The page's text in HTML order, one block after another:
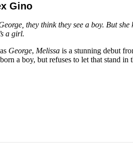
Gino
they think they see a boy. But she
a girl.
George, Melissa is a stunning debut
a boy, but refuses to let that stand in